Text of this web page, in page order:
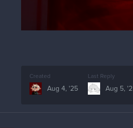
Created
Aug 4, '25
Last Reply
Aug 5,